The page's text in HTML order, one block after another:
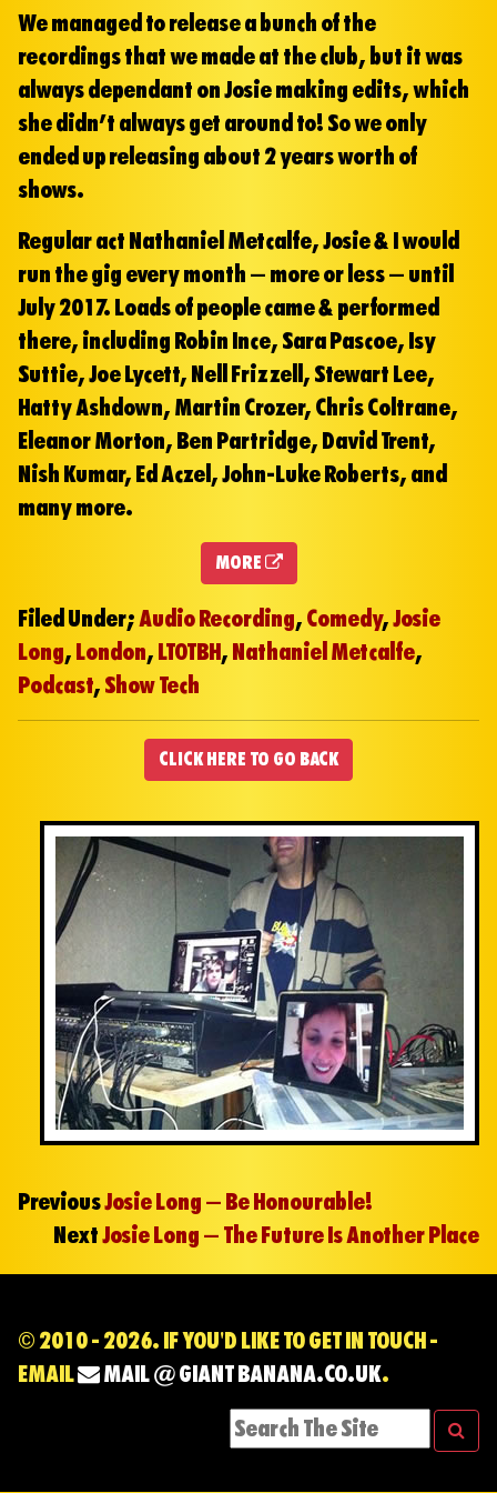
We managed to release a bunch of the
recordings that we made at the club, but it was
always dependant on Josie making edits, which
she didn’t always get around to! So we only
ended up releasing about 2 years worth of
shows.
Regular act Nathaniel Metcalfe, Josie & I would
run the gig every month – more or less – until
July 2017. Loads of people came & performed
there, including Robin Ince, Sara Pascoe, Isy
Suttie, Joe Lycett, Nell Frizzell, Stewart Lee,
Hatty Ashdown, Martin Crozer, Chris Coltrane,
Eleanor Morton, Ben Partridge, David Trent,
Nish Kumar, Ed Aczel, John-Luke Roberts, and
many more.
MORE
Filed Under;Audio Recording,Comedy,Josie
Long,London,LTOTBH,Nathaniel Metcalfe,
Podcast,Show Tech
CLICK HERE TO GO BACK
PreviousJosie Long – Be Honourable!
NextJosie Long – The Future Is Another Place
© 2010 - 2026. IF YOU'D LIKE TO GET IN TOUCH -
EMAIL
MAIL @ GIANT BANANA.CO.UK.